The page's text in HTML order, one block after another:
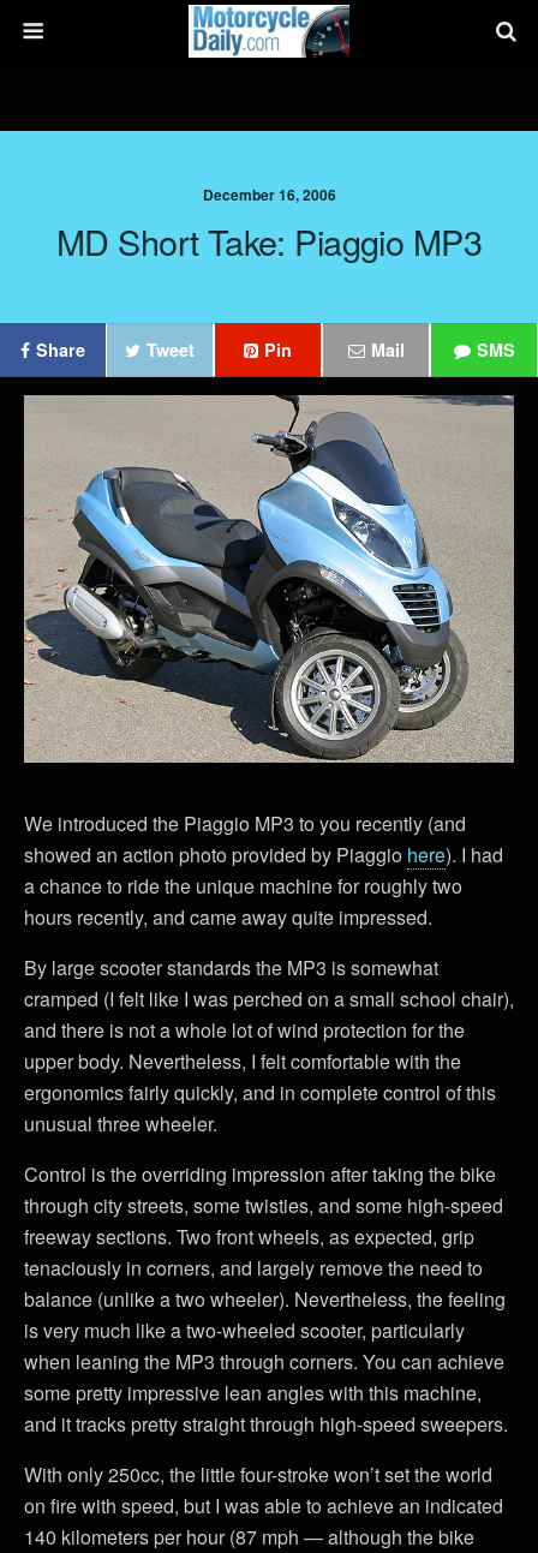
December 16, 2006
MD Short Take: Piaggio MP3
Share Tweet Pin Mail SMS
We introduced the Piaggio MP3 to you recently (and
showed an action photo provided by Piaggio here). I had
a chance to ride the unique machine for roughly two
hours recently, and came away quite impressed.
By large scooter standards the MP3 is somewhat
cramped (I felt like I was perched on a small school chair),
and there is not a whole lot of wind protection for the
upper body. Nevertheless, I felt comfortable with the
ergonomics fairly quickly, and in complete control of this
unusual three wheeler.
Control is the overriding impression after taking the bike
through city streets, some twisties, and some high-speed
freeway sections. Two front wheels, as expected, grip
tenaciously in corners, and largely remove the need to
balance (unlike a two wheeler). Nevertheless, the feeling
is very much like a two-wheeled scooter, particularly
when leaning the MP3 through corners. You can achieve
some pretty impressive lean angles with this machine,
and it tracks pretty straight through high-speed sweepers.
With only 250cc, the little four-stroke won’t set the world
on fire with speed, but I was able to achieve an indicated
140 kilometers per hour (87 mph — although the bike